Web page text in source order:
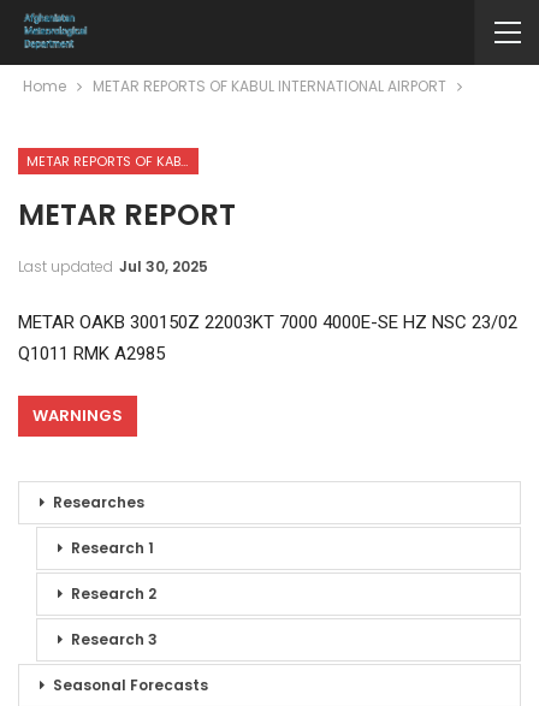
Home METAR REPORTS OF KABUL INTERNATIONAL AIRPORT
METAR REPORTS OF KABUL INTERNATIONAL AIRPORT
METAR REPORT
Last updated Jul 30, 2025
METAR OAKB 300150Z 22003KT 7000 4000E-SE HZ NSC 23/02
Q1011 RMK A2985
WARNINGS
Researches
Research 1
Research 2
Research 3
Seasonal Forecasts